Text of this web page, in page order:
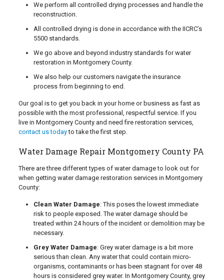
We perform all controlled drying processes and handle the
reconstruction.
All controlled drying is done in accordance with the IICRC’s
5500 standards.
We go above and beyond industry standards for water
restoration in Montgomery County.
We also help our customers navigate the insurance
process from beginning to end.
Our goal is to get you back in your home or business as fast as
possible with the most professional, respectful service. If you
live in Montgomery County and need fire restoration services,
contact us todayto take the first step.
Water Damage Repair Montgomery County PA
There are three different types of water damage to look out for
when getting water damage restoration services in Montgomery
County:
Clean Water Damage: This poses the lowest immediate
risk to people exposed. The water damage should be
treated within 24 hours of the incident or demolition may be
necessary.
Grey Water Damage: Grey water damage is a bit more
serious than clean. Any water that could contain micro-
organisms, contaminants or has been stagnant for over 48
hours is considered grey water. In Montgomery County, grey